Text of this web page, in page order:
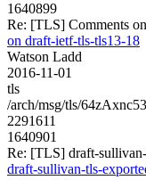
1640899
Re: [TLS] Comments
on draft-ietf-tls-tls13-18
Watson Ladd
2016-11-01
tls
/arch/msg/tls/
2291611
1640901
Re: [TLS] draft-
draft-sullivan-tls-